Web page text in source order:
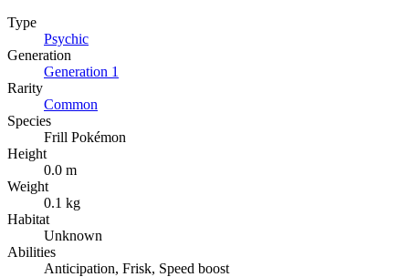
Type
Psychic
Generation
Generation 1
Rarity
Common
Species
Frill Pokémon
Height
0.0 m
Weight
0.1 kg
Habitat
Unknown
Abilities
Anticipation, Frisk, Speed boost